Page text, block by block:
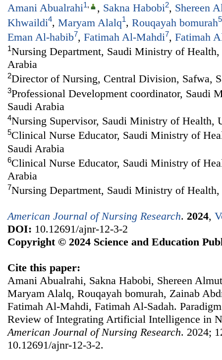
Amani Abualrahi1, , Sakna Habobi2, Shereen
Khwaildi4, Maryam Alalq1, Rouqayah bomurah5
Eman Al-habib7, Fatimah Al-Mahdi7, Fatimah
1Nursing Department, Saudi Ministry of
Arabia
2Director of Nursing, Central Division, Safwa,
3Professional Development coordinator, Saudi
Saudi Arabia
4Nursing Supervisor, Saudi Ministry of Health,
5Clinical Nurse Educator, Saudi Ministry of
Saudi Arabia
6Clinical Nurse Educator, Saudi Ministry of
Arabia
7Nursing Department, Saudi Ministry of
American Journal of Nursing Research. 2024,
DOI: 10.12691/ajnr-12-3-2
Copyright © 2024 Science and Education
Cite this paper:
Amani Abualrahi, Sakna Habobi, Shereen
Maryam Alalq, Rouqayah bomurah, Zainab
Fatimah Al-Mahdi, Fatimah Al-Sadah.
Review of Integrating Artificial Intelligence in
American Journal of Nursing Research. 2024;
10.12691/ajnr-12-3-2.